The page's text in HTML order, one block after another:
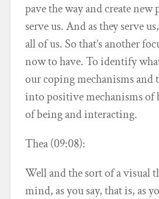
pave the way and create
serve us. And as they serve
all of us. So that’s another
now to have. To identify
our coping mechanisms and
into positive mechanisms of
of being and interacting.
Thea (09:08):
Well and the sort of a visual
mind, as you say, that is, as